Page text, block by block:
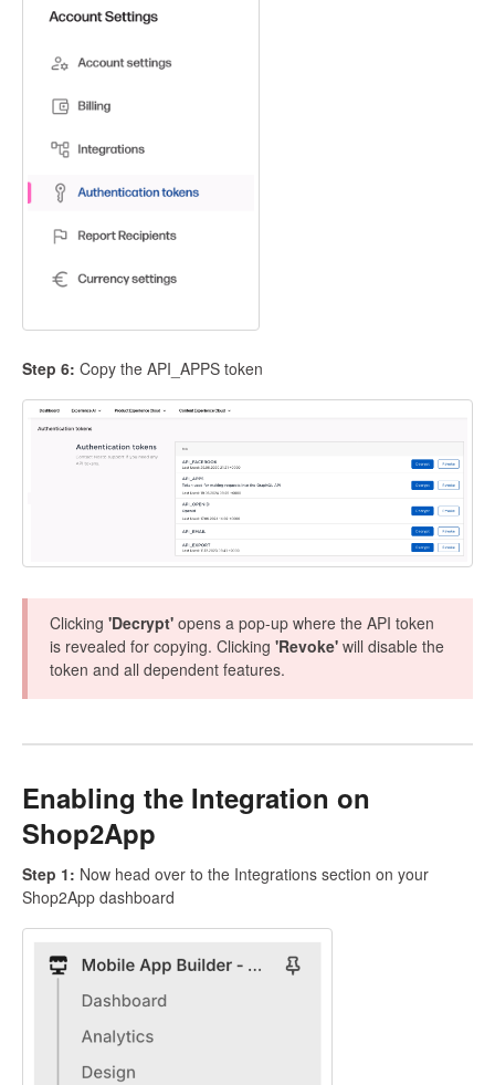
Step 6: Copy the API_APPS token
Clicking 'Decrypt' opens a pop-up where the API token
is revealed for copying. Clicking 'Revoke' will disable the
token and all dependent features.
Enabling the Integration on
Shop2App
Step 1: Now head over to the Integrations section on your
Shop2App dashboard